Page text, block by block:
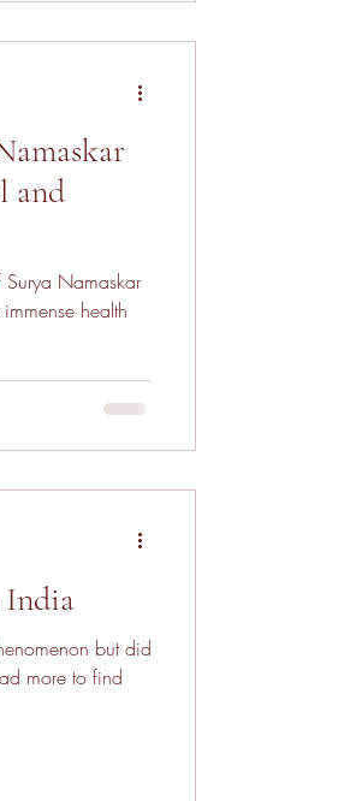
and
Namaskar
health
India
but did
more to find